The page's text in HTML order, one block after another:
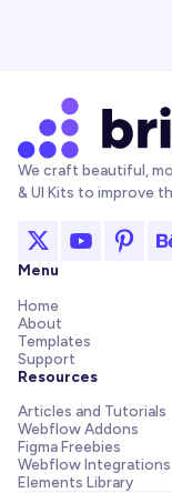
We craft beautiful,
& UI Kits to improve
Menu
Home
About
Templates
Support
Resources
Articles and Tutorials
Webflow Addons
Figma Freebies
Webflow Integrations
Elements Library